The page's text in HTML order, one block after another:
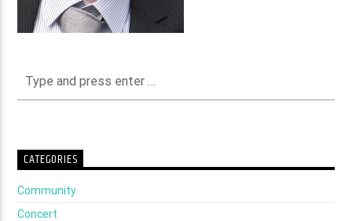
CATEGORIES
Community
Concert